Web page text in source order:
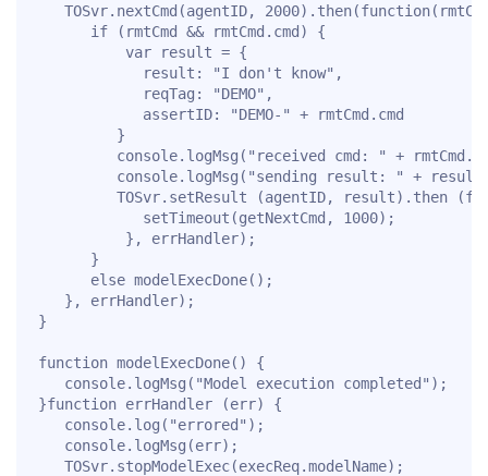
TOSvr.nextCmd(agentID,
   }, errHandler);
}
function modelExecDone() {
   console.logMsg("Model execution completed");
}function errHandler (err) {
   console.log("errored");
   console.logMsg(err);
   TOSvr.stopModelExec(execReq.modelName);